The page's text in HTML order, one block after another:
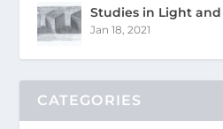
Studies in Light
Jan 18, 2021
CATEGORIES